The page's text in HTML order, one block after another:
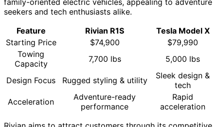
family-oriented electric vehicles, appealing to adventure
seekers and tech enthusiasts alike.
Feature
Rivian R1S
Tesla Model X
Starting Price
$74,900
$79,990
Towing
Capacity
7,700 lbs 5,000 lbs
Design Focus Rugged styling & utility
Sleek design &
tech
Acceleration
Adventure-ready
performance
Rapid
acceleration